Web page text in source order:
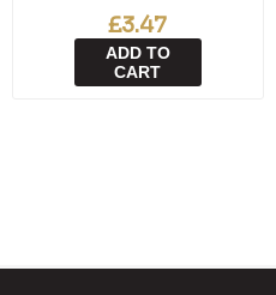
£3.47
ADD TO
CART